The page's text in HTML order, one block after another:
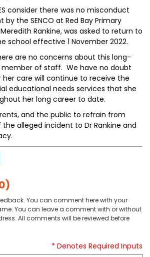
consider there was no misconduct
the SENCO at Red Bay Primary
Rankine, was asked to return to
school effective 1 November 2022.
are no concerns about this long-
member of staff. We have no doubt
care will continue to receive the
educational needs services that she
her long career to date.
and the public to refrain from
alleged incident to Dr Rankine and
You can comment here with your
You can leave a comment with or without
All comments will be reviewed before
* Denotes Required Inputs